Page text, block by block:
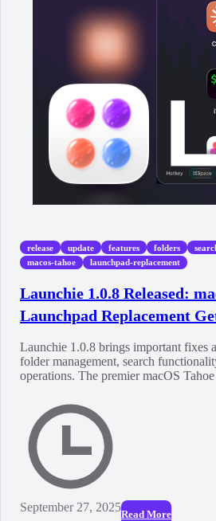
release update features folders
macos-tahoe
launchpad-replacement
Launchie 1.0.8 Released:
Launchpad Replacement
Launchie 1.0.8 brings important fixes
folder management, search
operations. The premier macOS
September 27, 2025
Read More